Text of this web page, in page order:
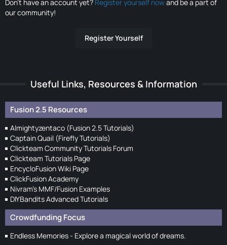
Don’t have an account yet? Register yourself nowand be a part of
our community!
Register Yourself
Useful Links, Resources & Information
Fusion 2.5 Resources
Almightyzentaco (Fusion 2.5 Tutorials)
Captain Quail (Firefly Tutorials)
Clickteam Community Tutorials Forum
Clickteam Tutorials Page
EncycloFusion Wiki Page
ClickFusion Academy
Nivram's MMF/Fusion Examples
DIYBandits Advanced Tutorials
Crowdfunding Focus
Endless Memories - Explore a magical world of dreams.